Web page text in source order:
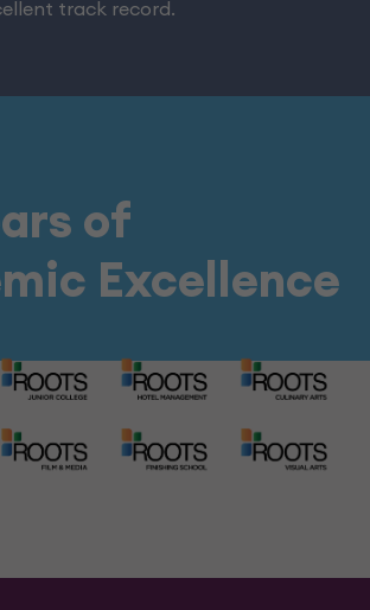
track record.
of
Excellence